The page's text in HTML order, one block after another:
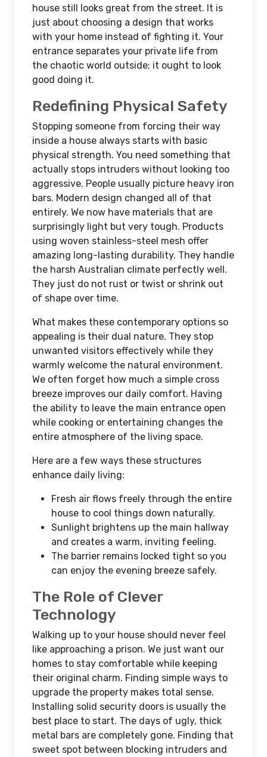
house still looks great from the street. It is
just about choosing a design that works
with your home instead of fighting it. Your
entrance separates your private life from
the chaotic world outside; it ought to look
good doing it.
Redefining Physical Safety
Stopping someone from forcing their way
inside a house always starts with basic
physical strength. You need something that
actually stops intruders without looking too
aggressive. People usually picture heavy iron
bars. Modern design changed all of that
entirely. We now have materials that are
surprisingly light but very tough. Products
using woven stainless-steel mesh offer
amazing long-lasting durability. They handle
the harsh Australian climate perfectly well.
They just do not rust or twist or shrink out
of shape over time.
What makes these contemporary options so
appealing is their dual nature. They stop
unwanted visitors effectively while they
warmly welcome the natural environment.
We often forget how much a simple cross
breeze improves our daily comfort. Having
the ability to leave the main entrance open
while cooking or entertaining changes the
entire atmosphere of the living space.
Here are a few ways these structures
enhance daily living:
Fresh air flows freely through the entire
house to cool things down naturally.
Sunlight brightens up the main hallway
and creates a warm, inviting feeling.
The barrier remains locked tight so you
can enjoy the evening breeze safely.
The Role of Clever
Technology
Walking up to your house should never feel
like approaching a prison. We just want our
homes to stay comfortable while keeping
their original charm. Finding simple ways to
upgrade the property makes total sense.
Installing solid security doors is usually the
best place to start. The days of ugly, thick
metal bars are completely gone. Finding that
sweet spot between blocking intruders and